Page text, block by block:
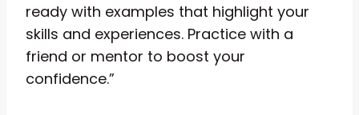
ready with examples that highlight your
skills and experiences. Practice with a
friend or mentor to boost your
confidence.”